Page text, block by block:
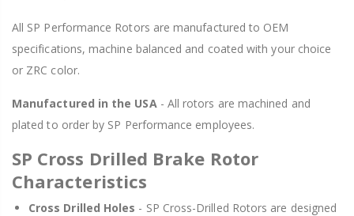
All SP Performance Rotors are manufactured to OEM
specifications, machine balanced and coated with your choice
or ZRC color.
Manufactured in the USA- All rotors are machined and
plated to order by SP Performance employees.
SP Cross Drilled Brake Rotor
Characteristics
Cross Drilled Holes - SP Cross-Drilled Rotors are designed